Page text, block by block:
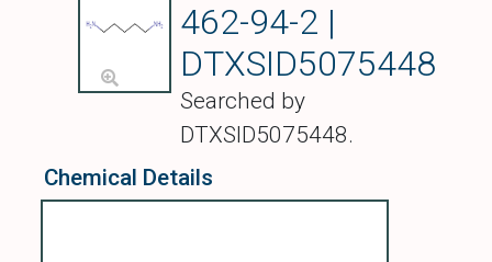
462-94-2 |
DTXSID5075448
Searched by
DTXSID5075448.
Chemical Details